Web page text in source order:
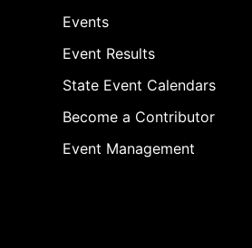
Events
Event Results
State Event Calendars
Become a Contributor
Event Management